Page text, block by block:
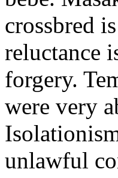
crossbred
reluctance
forgery.
were very
unlawful